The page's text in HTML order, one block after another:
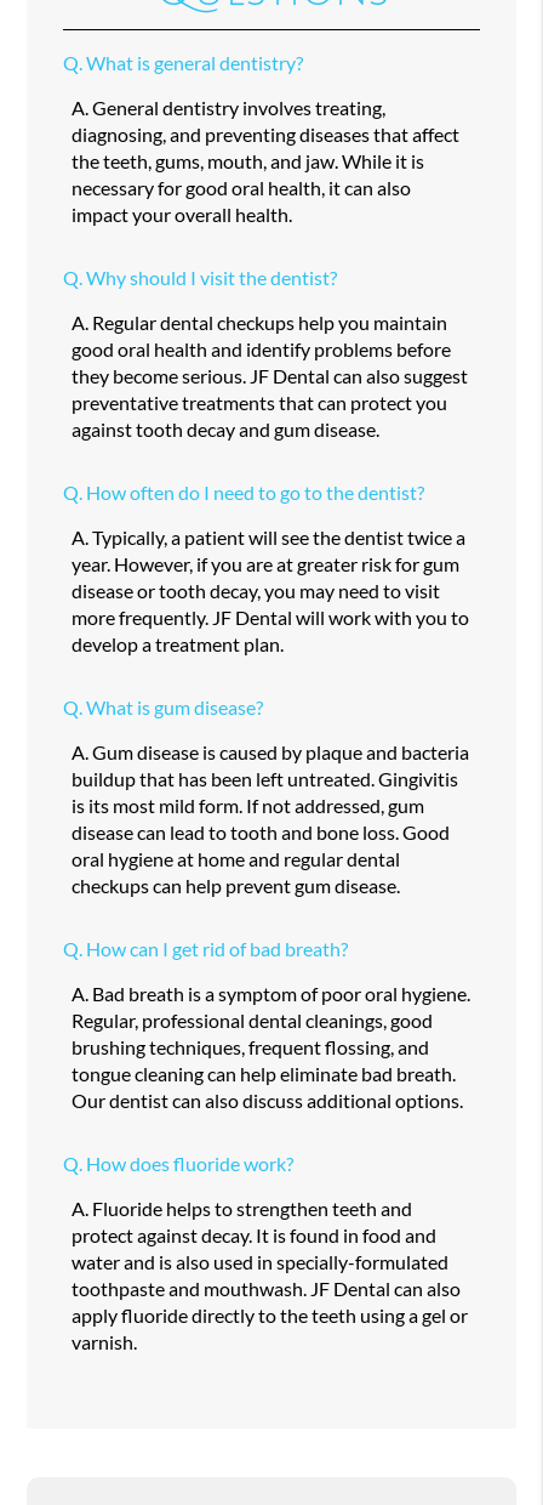
Q. What is general dentistry?
A. General dentistry involves treating,
diagnosing, and preventing diseases that affect
the teeth, gums, mouth, and jaw. While it is
necessary for good oral health, it can also
impact your overall health.
Q. Why should I visit the dentist?
A. Regular dental checkups help you maintain
good oral health and identify problems before
they become serious. JF Dental can also suggest
preventative treatments that can protect you
against tooth decay and gum disease.
Q. How often do I need to go to the dentist?
A. Typically, a patient will see the dentist twice a
year. However, if you are at greater risk for gum
disease or tooth decay, you may need to visit
more frequently. JF Dental will work with you to
develop a treatment plan.
Q. What is gum disease?
A. Gum disease is caused by plaque and bacteria
buildup that has been left untreated. Gingivitis
is its most mild form. If not addressed, gum
disease can lead to tooth and bone loss. Good
oral hygiene at home and regular dental
checkups can help prevent gum disease.
Q. How can I get rid of bad breath?
A. Bad breath is a symptom of poor oral hygiene.
Regular, professional dental cleanings, good
brushing techniques, frequent flossing, and
tongue cleaning can help eliminate bad breath.
Our dentist can also discuss additional options.
Q. How does fluoride work?
A. Fluoride helps to strengthen teeth and
protect against decay. It is found in food and
water and is also used in specially-formulated
toothpaste and mouthwash. JF Dental can also
apply fluoride directly to the teeth using a gel or
varnish.